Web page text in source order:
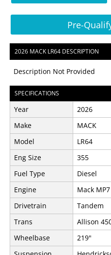
Pre-
2026 MACK LR64 DESCRIPTION
Description Not Provided
SPECIFICATIONS
Year
2026
Make
MACK
Model
LR64
Eng Size
355
Fuel Type
Diesel
Engine
Mack
Drivetrain
Tandem
Trans
Allison
Wheelbase
219"